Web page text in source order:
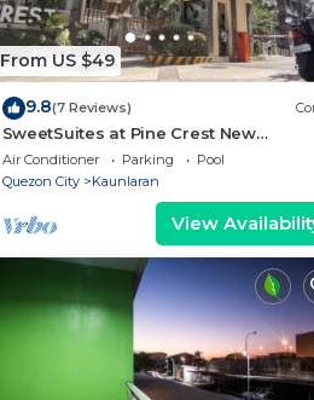
From US $49
9.8(7 Reviews)
SweetSuites at Pine Crest New
Manila/#T3-1012
Air Conditioner Parking
Pool
Quezon City
Kaunlaran
View